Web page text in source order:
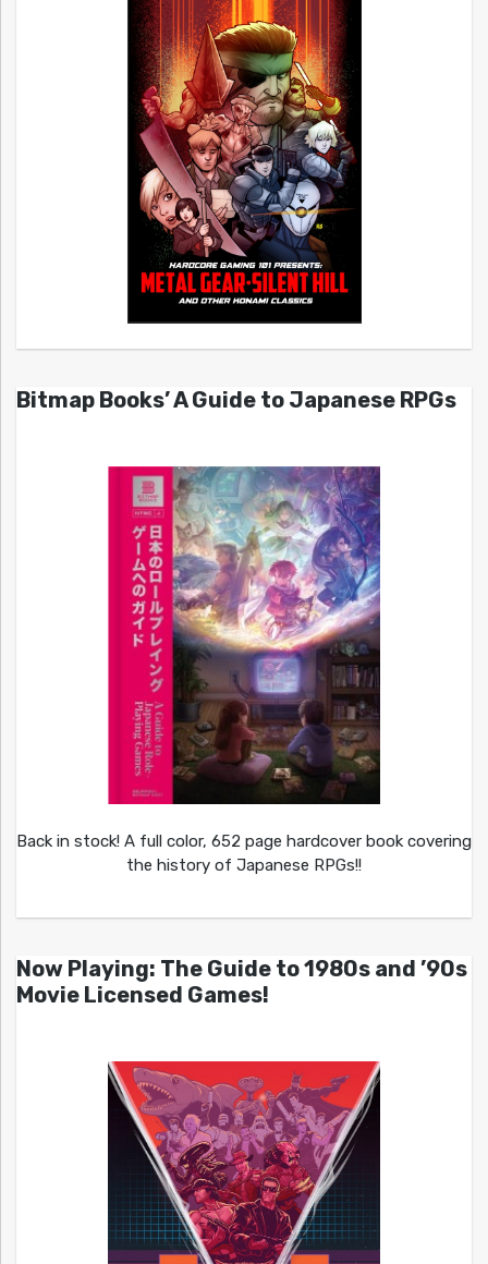
Bitmap Books’ A Guide to Japanese RPGs
Back in stock! A full color, 652 page hardcover book covering
the history of Japanese RPGs!!
Now Playing: The Guide to 1980s and ’90s
Movie Licensed Games!